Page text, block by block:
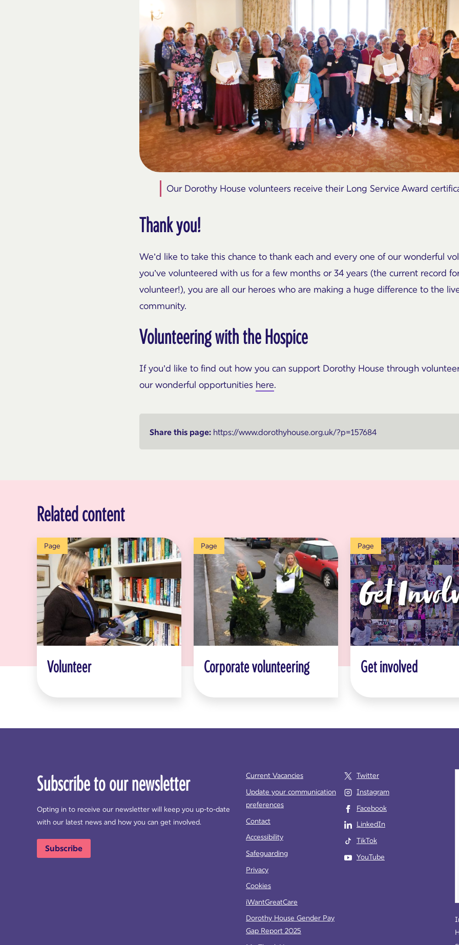
Our Dorothy House volunteers receive their Long Service Award
Thank you!
We’d like to take this chance to thank each and every one of our wonderful
you’ve volunteered with us for a few months or 34 years (the current record
volunteer!), you are all our heroes who are making a huge difference to the
community.
Volunteering with the Hospice
If you’d like to find out how you can support Dorothy House through
our wonderful opportunities here.
Share this page: https://www.dorothyhouse.org.uk/?p=157684
Related content
Page
Volunteer
Page
Corporate volunteering
Page
Get involved
Subscribe to our newsletter
Opting in to receive our newsletter will keep you up-to-date
with our latest news and how you can get involved.
Subscribe
Current Vacancies
Update your communication
preferences
Contact
Accessibility
Safeguarding
Privacy
Cookies
iWantGreatCare
Dorothy House Gender Pay
Gap Report 2025
Twitter
Instagram
Facebook
LinkedIn
TikTok
YouTube